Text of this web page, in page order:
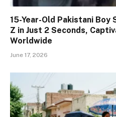
15-Year-Old Pakistani Boy
Z in Just 2 Seconds,
Worldwide
June 17, 2026